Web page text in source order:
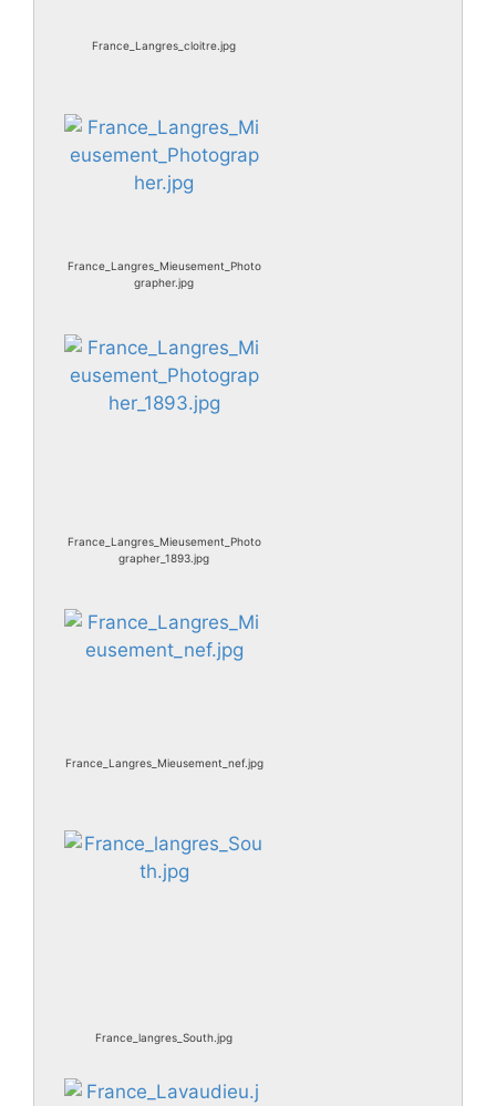
France_Langres_cloitre.jpg
France_Langres_Mieusement_Photo
grapher.jpg
France_Langres_Mieusement_Photo
grapher_1893.jpg
France_Langres_Mieusement_nef.jpg
France_langres_South.jpg